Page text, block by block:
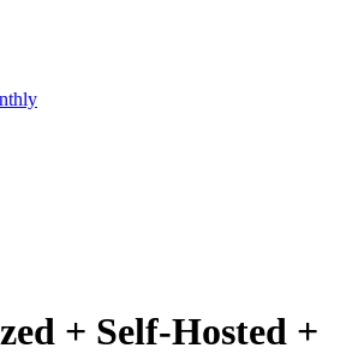
+ Self-Hosted +